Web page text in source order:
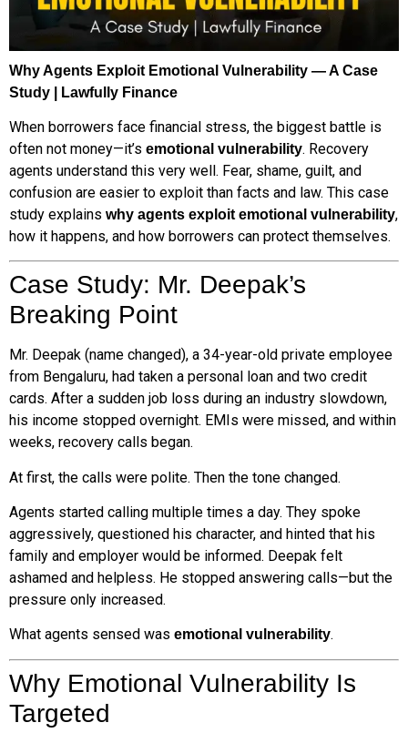
Why Agents Exploit Emotional Vulnerability — A Case
Study | Lawfully Finance
When borrowers face financial stress, the biggest battle is
often not money—it’s emotional vulnerability. Recovery
agents understand this very well. Fear, shame, guilt, and
confusion are easier to exploit than facts and law. This case
study explains why agents exploit emotional vulnerability,
how it happens, and how borrowers can protect themselves.
Case Study: Mr. Deepak’s
Breaking Point
Mr. Deepak (name changed), a 34-year-old private employee
from Bengaluru, had taken a personal loan and two credit
cards. After a sudden job loss during an industry slowdown,
his income stopped overnight. EMIs were missed, and within
weeks, recovery calls began.
At first, the calls were polite. Then the tone changed.
Agents started calling multiple times a day. They spoke
aggressively, questioned his character, and hinted that his
family and employer would be informed. Deepak felt
ashamed and helpless. He stopped answering calls—but the
pressure only increased.
What agents sensed was emotional vulnerability.
Why Emotional Vulnerability Is
Targeted